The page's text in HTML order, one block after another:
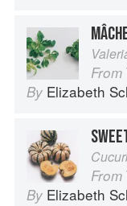
From
By Elizabeth
From
By Elizabeth